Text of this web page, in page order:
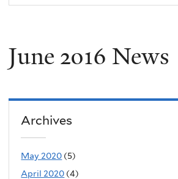
June 2016 News
Archives
May 2020 (5)
April 2020 (4)